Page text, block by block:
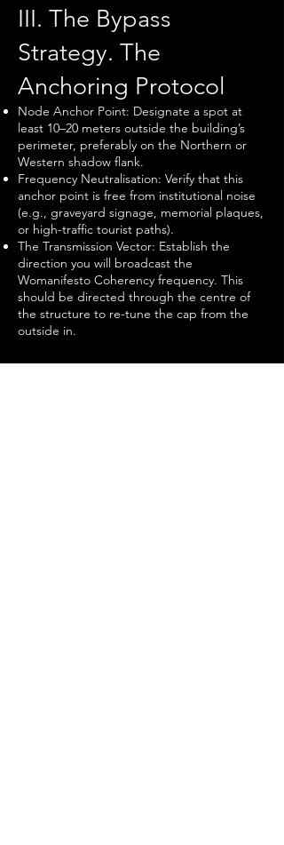
III. The Bypass
Strategy. The
Anchoring Protocol
Node Anchor Point: Designate a spot at
least 10–20 meters outside the building’s
perimeter, preferably on the Northern or
Western shadow flank.
Frequency Neutralisation: Verify that this
anchor point is free from institutional noise
(e.g., graveyard signage, memorial plaques,
or high-traffic tourist paths).
The Transmission Vector: Establish the
direction you will broadcast the
Womanifesto Coherency frequency. This
should be directed through the centre of
the structure to re-tune the cap from the
outside in.​